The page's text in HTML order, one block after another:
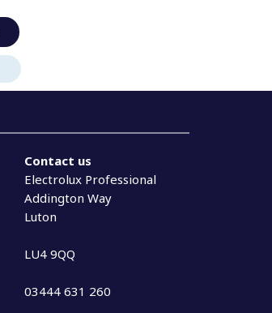
Contact us
Electrolux Professional
Addington Way
Luton
LU4 9QQ
03444 631 260